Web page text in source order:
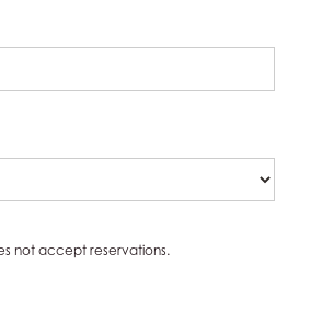
not accept reservations.